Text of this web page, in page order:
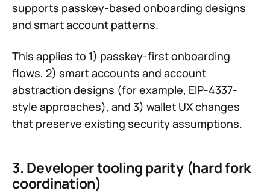
supports passkey-based onboarding designs
and smart account patterns.
This applies to 1) passkey-first onboarding
flows, 2) smart accounts and account
abstraction designs (for example, EIP-4337-
style approaches), and 3) wallet UX changes
that preserve existing security assumptions.
3. Developer tooling parity (hard fork
coordination)